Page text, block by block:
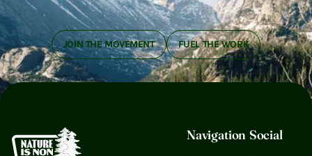
JOIN THE MOVEMENT FUEL THE WORK
Footer
Navigation Social